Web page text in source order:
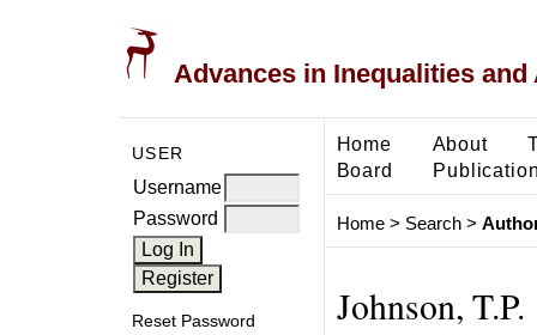
Advances in Inequalities
USER
Username
Password
Reset Password
Home About
Board
Home> Search>
Johnson, T.P.